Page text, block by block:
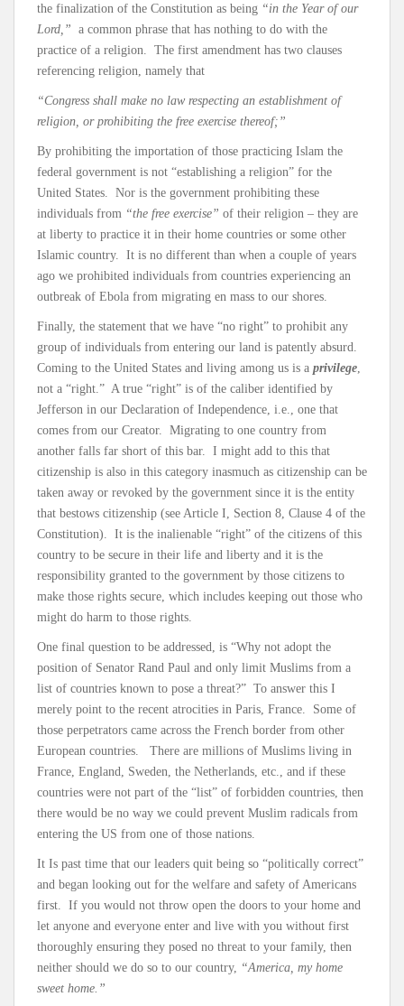
the finalization of the Constitution as being “in the Year of our
Lord,” a common phrase that has nothing to do with the
practice of a religion. The first amendment has two clauses
referencing religion, namely that
“Congress shall make no law respecting an establishment of
religion, or prohibiting the free exercise thereof;”
By prohibiting the importation of those practicing Islam the
federal government is not “establishing a religion” for the
United States. Nor is the government prohibiting these
individuals from “the free exercise” of their religion – they are
at liberty to practice it in their home countries or some other
Islamic country. It is no different than when a couple of years
ago we prohibited individuals from countries experiencing an
outbreak of Ebola from migrating en mass to our shores.
Finally, the statement that we have “no right” to prohibit any
group of individuals from entering our land is patently absurd.
Coming to the United States and living among us is a privilege,
not a “right.” A true “right” is of the caliber identified by
Jefferson in our Declaration of Independence, i.e., one that
comes from our Creator. Migrating to one country from
another falls far short of this bar. I might add to this that
citizenship is also in this category inasmuch as citizenship can be
taken away or revoked by the government since it is the entity
that bestows citizenship (see Article I, Section 8, Clause 4 of the
Constitution). It is the inalienable “right” of the citizens of this
country to be secure in their life and liberty and it is the
responsibility granted to the government by those citizens to
make those rights secure, which includes keeping out those who
might do harm to those rights.
One final question to be addressed, is “Why not adopt the
position of Senator Rand Paul and only limit Muslims from a
list of countries known to pose a threat?” To answer this I
merely point to the recent atrocities in Paris, France. Some of
those perpetrators came across the French border from other
European countries. There are millions of Muslims living in
France, England, Sweden, the Netherlands, etc., and if these
countries were not part of the “list” of forbidden countries, then
there would be no way we could prevent Muslim radicals from
entering the US from one of those nations.
It Is past time that our leaders quit being so “politically correct”
and began looking out for the welfare and safety of Americans
first. If you would not throw open the doors to your home and
let anyone and everyone enter and live with you without first
thoroughly ensuring they posed no threat to your family, then
neither should we do so to our country, “America, my home
sweet home.”